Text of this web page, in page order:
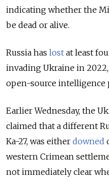
indicating whether the
be dead or alive.
Russia has lost at least
invading Ukraine in
open-source intelligence
Earlier Wednesday, the
claimed that a different
Ka-27, was either downed
western Crimean
not immediately clear